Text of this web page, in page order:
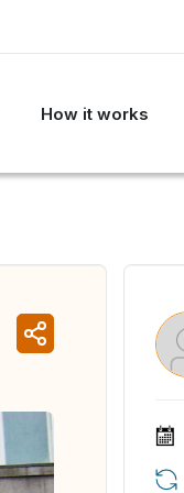
How it works